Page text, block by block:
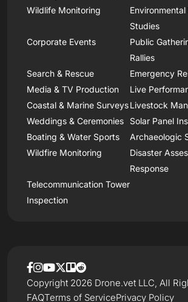
Wildlife Monitoring
Studies
Corporate Events
Public
Rallies
Search & Rescue
Emergency
Media & TV Production
Live
Coastal & Marine SurveysLivestock
Weddings & Ceremonies
Solar Panel
Boating & Water Sports
Archaeologic
Wildfire Monitoring
Disaster
Response
Telecommunication Tower
Inspection
FAQTerms of ServicePrivacy Policy
Copyright 2026 Drone.vet LLC, All